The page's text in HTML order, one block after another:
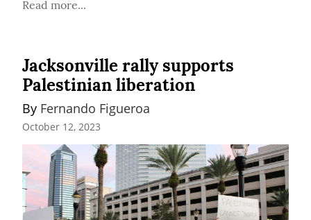
Read more...
Jacksonville rally supports
Palestinian liberation
By Fernando Figueroa
October 12, 2023